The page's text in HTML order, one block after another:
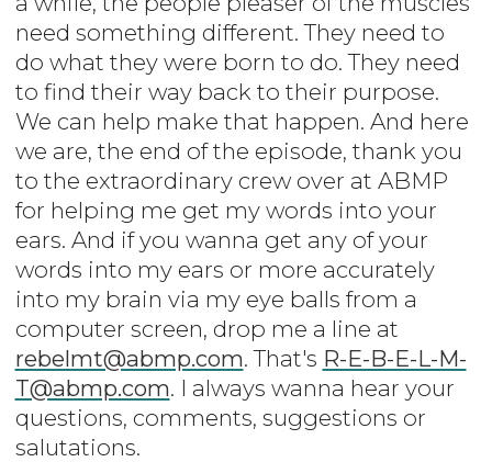
need something different. They need to
do what they were born to do. They need
to find their way back to their purpose.
We can help make that happen. And here
we are, the end of the episode, thank you
to the extraordinary crew over at ABMP
for helping me get my words into your
ears. And if you wanna get any of your
words into my ears or more accurately
into my brain via my eye balls from a
computer screen, drop me a line at
rebelmt@abmp.com. That's R-E-B-E-L-M-
T@abmp.com. I always wanna hear your
questions, comments, suggestions or
salutations.